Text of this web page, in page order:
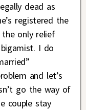
dead as
registered the
only relief
I do
and let’s
go the way of
couple stay